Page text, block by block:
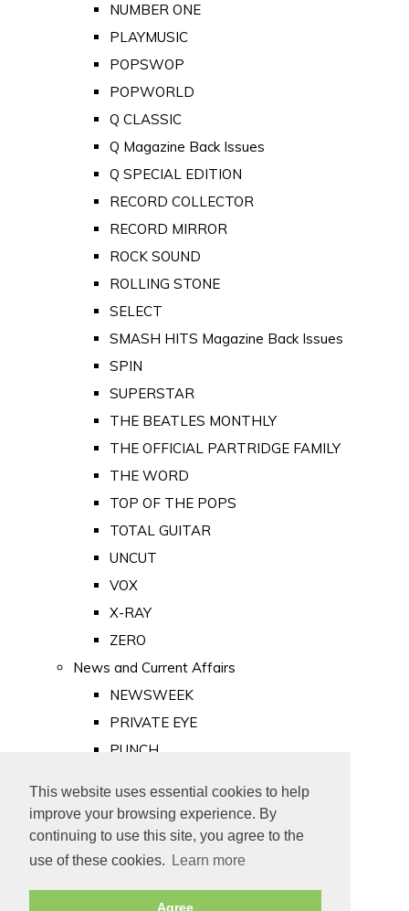
This website uses essential cookies to help
improve your browsing experience. By
continuing to use this site, you agree to the
use of these cookies.
Learn more
Agree
NUMBER ONE
PLAYMUSIC
POPSWOP
POPWORLD
Q CLASSIC
Q Magazine Back Issues
Q SPECIAL EDITION
RECORD COLLECTOR
RECORD MIRROR
ROCK SOUND
ROLLING STONE
SELECT
SMASH HITS Magazine Back Issues
SPIN
SUPERSTAR
THE BEATLES MONTHLY
THE OFFICIAL PARTRIDGE FAMILY
THE WORD
TOP OF THE POPS
TOTAL GUITAR
UNCUT
VOX
X-RAY
ZERO
News and Current Affairs
NEWSWEEK
PRIVATE EYE
PUNCH
Old Newspapers
Royalty
MAJESTY
ROYAL LIFE